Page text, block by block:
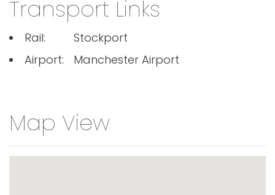
Transport Links
Rail:
Stockport
Airport:
Manchester Airport
Map View